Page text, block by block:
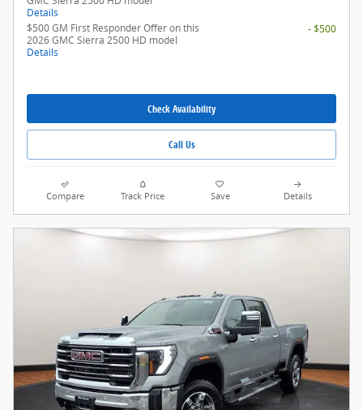
Details
$500 GM First Responder Offer on this
2026 GMC Sierra 2500 HD model
Details
- $500
Check Availability
Call Us
Compare Track Price Save Details